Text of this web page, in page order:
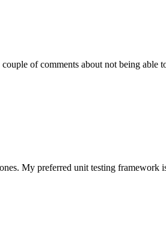
of comments about not being able
My preferred unit testing framework